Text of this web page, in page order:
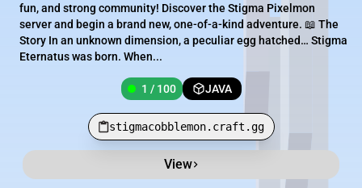
fun, and strong community! Discover the Stigma Pixelmon
server and begin a brand new, one-of-a-kind adventure. 📖 The
Story In an unknown dimension, a peculiar egg hatched… Stigma
Eternatus was born. When...
1 / 100 JAVA
stigmacobblemon.craft.gg
View